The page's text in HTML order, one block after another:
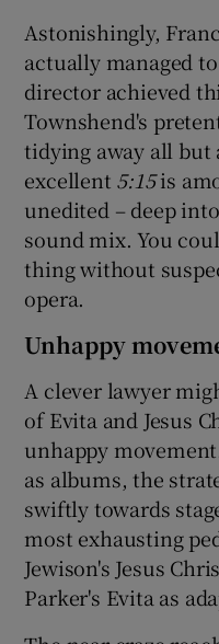
Astonishingly,
actually managed
director achieved
Townshend's
tidying away all but
excellent 5:15is
unedited – deep
sound mix. You
thing without
opera.
Unhappy
A clever lawyer
of Evita and Jesus
unhappy
as albums, the
swiftly towards
most exhausting
Jewison's Jesus
Parker's Evita as